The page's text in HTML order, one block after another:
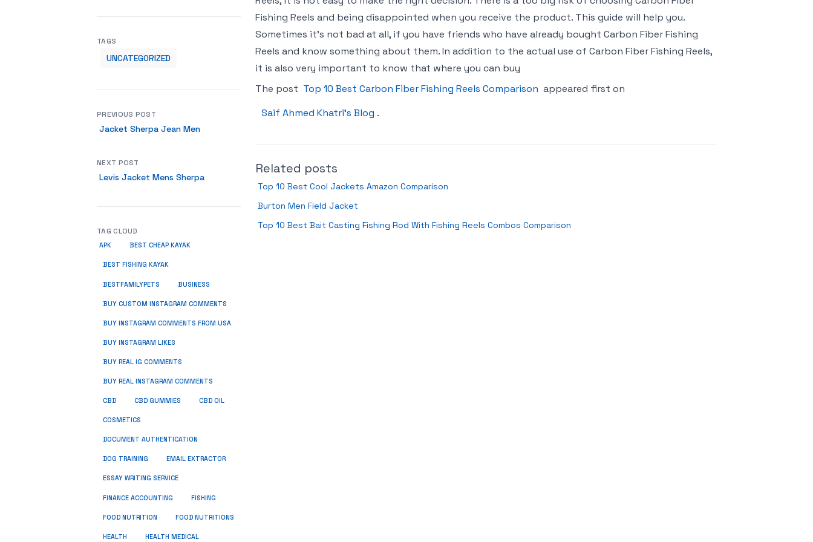
Fishing Reels and being disappointed when you receive the product. This guide will help you.
Sometimes it’s not bad at all, if you have friends who have already bought Carbon Fiber Fishing
Reels and know something about them. In addition to the actual use of Carbon Fiber Fishing Reels,
it is also very important to know that where you can buy
The post Top 10 Best Carbon Fiber Fishing Reels Comparison appeared first on
Saif Ahmed Khatri’s Blog .
Related posts
Top 10 Best Cool Jackets Amazon Comparison
Burton Men Field Jacket
Top 10 Best Bait Casting Fishing Rod With Fishing Reels Combos Comparison
TAGS
UNCATEGORIZED
PREVIOUS POST
Jacket Sherpa Jean Men
NEXT POST
Levis Jacket Mens Sherpa
TAG CLOUD
APK BEST CHEAP KAYAK
BEST FISHING KAYAK
BESTFAMILYPETS BUSINESS
BUY CUSTOM INSTAGRAM COMMENTS
BUY INSTAGRAM COMMENTS FROM USA
BUY INSTAGRAM LIKES
BUY REAL IG COMMENTS
BUY REAL INSTAGRAM COMMENTS
CBD CBD GUMMIES CBD OIL
COSMETICS
DOCUMENT AUTHENTICATION
DOG TRAINING EMAIL EXTRACTOR
ESSAY WRITING SERVICE
FINANCE ACCOUNTING FISHING
FOOD NUTRITION FOOD NUTRITIONS
HEALTH HEALTH MEDICAL